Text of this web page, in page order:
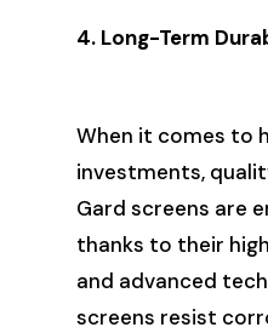
4. Long-Term
When it comes to
investments,
Gard screens are
thanks to their
and advanced
screens resist